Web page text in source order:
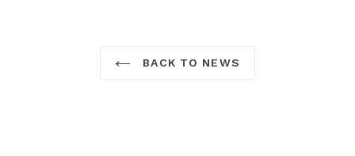
BACK TO NEWS